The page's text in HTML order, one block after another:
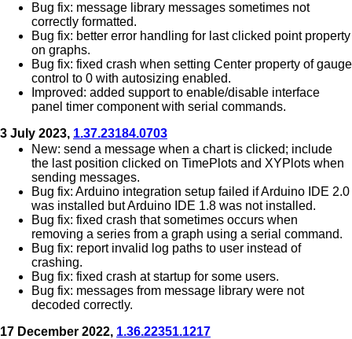
Bug fix: message library messages sometimes not
correctly formatted.
Bug fix: better error handling for last clicked point property
on graphs.
Bug fix: fixed crash when setting Center property of gauge
control to 0 with autosizing enabled.
Improved: added support to enable/disable interface
panel timer component with serial commands.
3 July 2023, 1.37.23184.0703
New: send a message when a chart is clicked; include
the last position clicked on TimePlots and XYPlots when
sending messages.
Bug fix: Arduino integration setup failed if Arduino IDE 2.0
was installed but Arduino IDE 1.8 was not installed.
Bug fix: fixed crash that sometimes occurs when
removing a series from a graph using a serial command.
Bug fix: report invalid log paths to user instead of
crashing.
Bug fix: fixed crash at startup for some users.
Bug fix: messages from message library were not
decoded correctly.
17 December 2022, 1.36.22351.1217